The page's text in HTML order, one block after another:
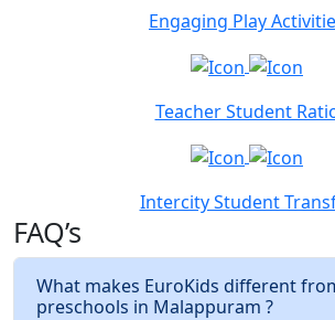
Engaging Play
Teacher Student
Intercity Student
FAQ’s
What makes EuroKids different
preschools in Malappuram ?